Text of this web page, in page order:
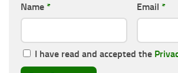
Name * Email *
I have read and accepted the